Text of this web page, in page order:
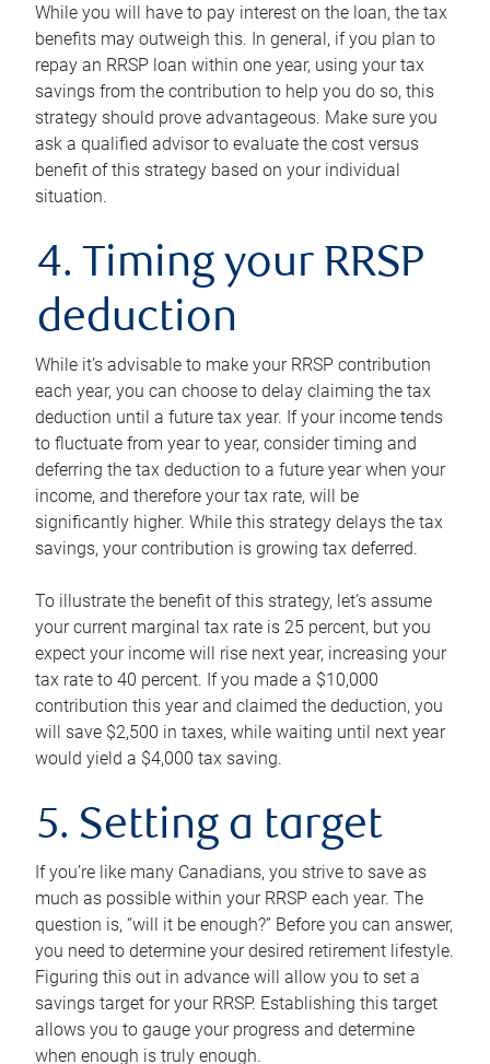
While you will have to pay interest on the loan, the tax
benefits may outweigh this. In general, if you plan to
repay an RRSP loan within one year, using your tax
savings from the contribution to help you do so, this
strategy should prove advantageous. Make sure you
ask a qualified advisor to evaluate the cost versus
benefit of this strategy based on your individual
situation.
4. Timing your RRSP
deduction
While it’s advisable to make your RRSP contribution
each year, you can choose to delay claiming the tax
deduction until a future tax year. If your income tends
to fluctuate from year to year, consider timing and
deferring the tax deduction to a future year when your
income, and therefore your tax rate, will be
significantly higher. While this strategy delays the tax
savings, your contribution is growing tax deferred.
To illustrate the benefit of this strategy, let’s assume
your current marginal tax rate is 25 percent, but you
expect your income will rise next year, increasing your
tax rate to 40 percent. If you made a $10,000
contribution this year and claimed the deduction, you
will save $2,500 in taxes, while waiting until next year
would yield a $4,000 tax saving.
5. Setting a target
If you’re like many Canadians, you strive to save as
much as possible within your RRSP each year. The
question is, “will it be enough?” Before you can answer,
you need to determine your desired retirement lifestyle.
Figuring this out in advance will allow you to set a
savings target for your RRSP. Establishing this target
allows you to gauge your progress and determine
when enough is truly enough.